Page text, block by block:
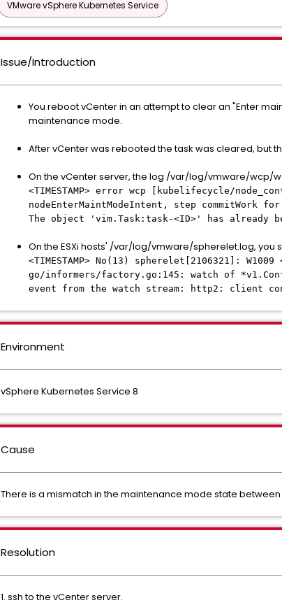
VMware vSphere Kubernetes Service
Issue/Introduction
You reboot vCenter in an attempt to clear an "Enter
maintenance mode.
After vCenter was rebooted the task was cleared, but
On the vCenter server, the log /var/log/vmware/wcp/
<TIMESTAMP> error wcp [kubelifecycle/
nodeEnterMaintModeIntent, step commitWork
The object 'vim.Task:task-<ID>' has already
On the ESXi hosts' /var/log/vmware/spherelet.log,
<TIMESTAMP> No(13) spherelet[2106321]:
go/informers/factory.go:145: watch of
event from the watch stream: http2: client
Environment
vSphere Kubernetes Service 8
Cause
There is a mismatch in the maintenance mode state
Resolution
1. ssh to the vCenter server.